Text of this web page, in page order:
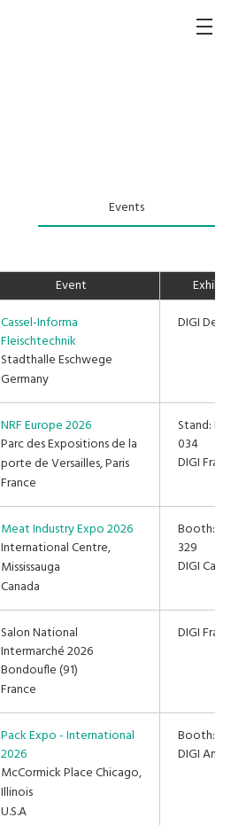
Events
Event
Cassel-Informa
Fleischtechnik
Stadthalle Eschwege
Germany
DIGI
NRF Europe 2026
Parc des Expositions de la
porte de Versailles, Paris
France
Stand:
034
DIGI
Meat Industry Expo 2026
International Centre,
Mississauga
Canada
Booth:
329
DIGI
Salon National
Intermarché 2026
Bondoufle (91)
France
DIGI
Pack Expo - International
2026
McCormick Place Chicago,
Illinois
U.S.A
Booth:
DIGI